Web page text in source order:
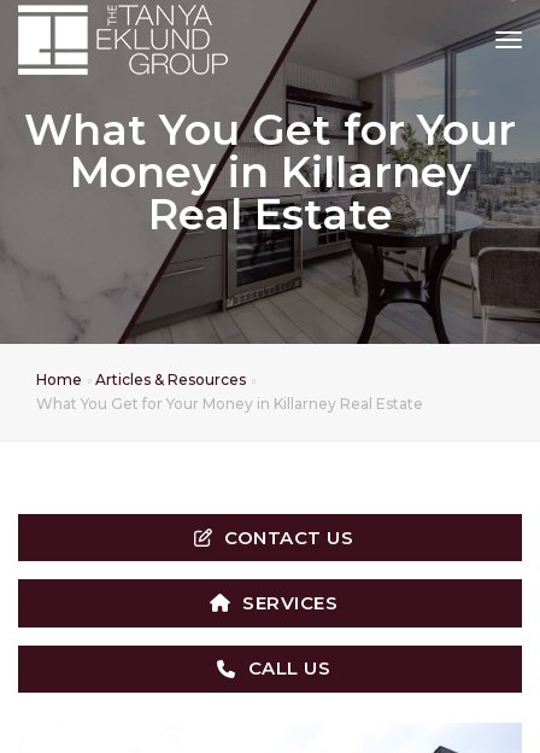
What You Get for Your
Money in Killarney
Real Estate
Home
Articles & Resources
What You Get for Your Money in Killarney Real Estate
CONTACT US
SERVICES
CALL US